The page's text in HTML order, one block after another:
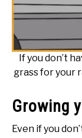
If you don’t
grass for your
Growing
Even if you